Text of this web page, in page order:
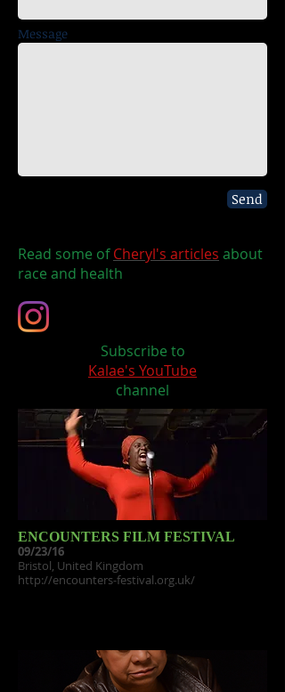
Message
Send
Read some of Cheryl's articles about
race and health
Subscribe to
Kalae's YouTube
channel
ENCOUNTERS FILM FESTIVAL
09/23/16
Bristol, United Kingdom
http://encounters-festival.org.uk/